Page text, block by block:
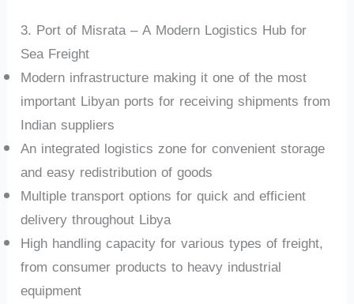
3. Port of Misrata – A Modern Logistics Hub for
Sea Freight
Modern infrastructure making it one of the most
important Libyan ports for receiving shipments from
Indian suppliers
An integrated logistics zone for convenient storage
and easy redistribution of goods
Multiple transport options for quick and efficient
delivery throughout Libya
High handling capacity for various types of freight,
from consumer products to heavy industrial
equipment